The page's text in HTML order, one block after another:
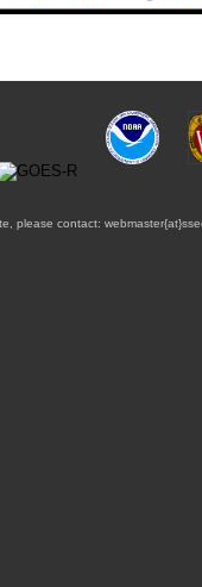
please contact: